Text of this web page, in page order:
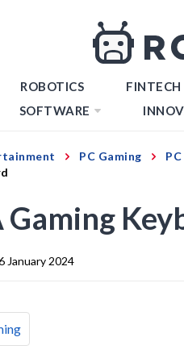
ROBOTICS FINTECH
SOFTWARE
PC Gaming
January 2024